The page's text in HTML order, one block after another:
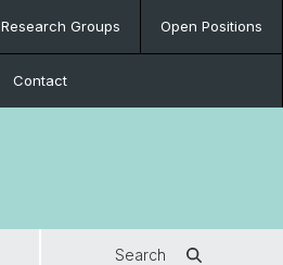
Research Groups Open Positions
Contact
Search